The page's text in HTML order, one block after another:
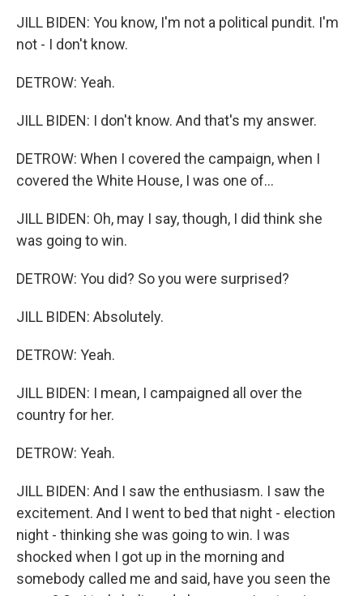
JILL BIDEN: You know, I'm not a political pundit. I'm
not - I don't know.
DETROW: Yeah.
JILL BIDEN: I don't know. And that's my answer.
DETROW: When I covered the campaign, when I
covered the White House, I was one of...
JILL BIDEN: Oh, may I say, though, I did think she
was going to win.
DETROW: You did? So you were surprised?
JILL BIDEN: Absolutely.
DETROW: Yeah.
JILL BIDEN: I mean, I campaigned all over the
country for her.
DETROW: Yeah.
JILL BIDEN: And I saw the enthusiasm. I saw the
excitement. And I went to bed that night - election
night - thinking she was going to win. I was
shocked when I got up in the morning and
somebody called me and said, have you seen the